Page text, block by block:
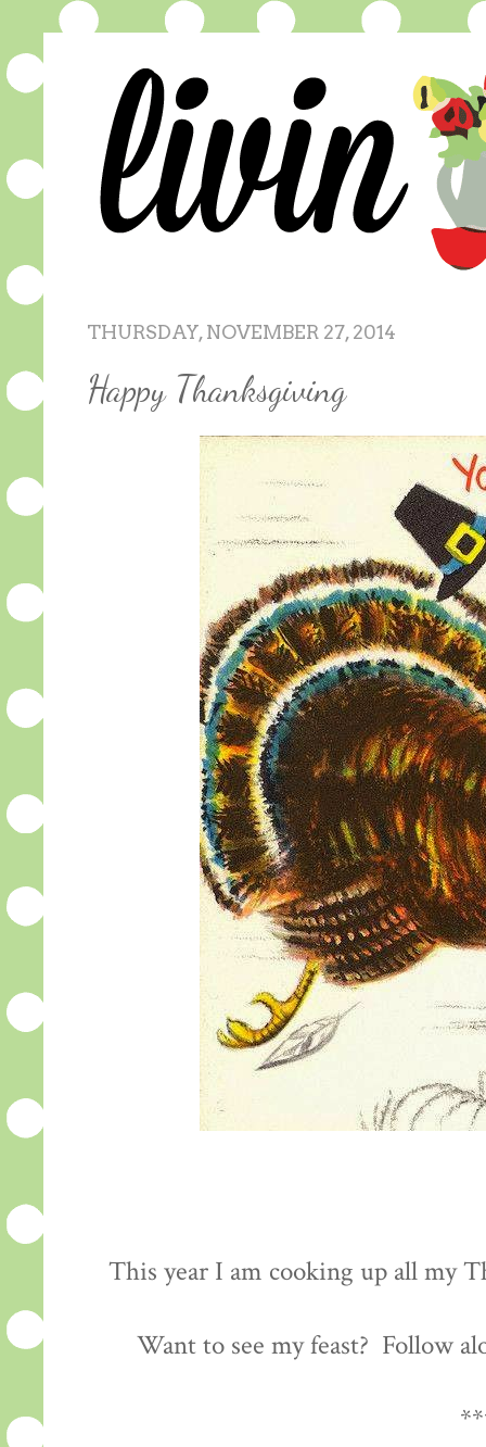
THURSDAY, NOVEMBER 27, 2014
Happy Thanksgiving
This year I am cooking up all my
Want to see my feast? Follow